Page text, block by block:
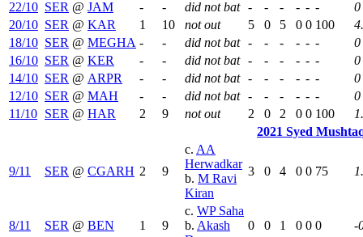
22/10 SER @ JAM - - did not bat - - - - - -
0
20/10 SER @ KAR 1 10 not out 5 0 5 0 0 100
18/10 SER @ MEGHA - - did not bat - - - - - -
0
16/10 SER @ KER - - did not bat - - - - - -
0
14/10 SER @ ARPR - - did not bat - - - - - -
0
12/10 SER @ MAH - - did not bat - - - - - -
0
11/10 SER @ HAR 2 9 not out 2 0 2 0 0 100
2021 Syed
9/11 SER @ CGARH 2 9
c. AA
Herwadkar
b. M Ravi
Kiran
3 0 4 0 0 75
8/11 SER @ BEN 1 9
c. WP Saha
b. Akash
0 0 1 0 0 0 -